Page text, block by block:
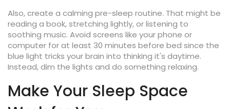
Also, create a calming pre-sleep routine. That might be
reading a book, stretching lightly, or listening to
soothing music. Avoid screens like your phone or
computer for at least 30 minutes before bed since the
blue light tricks your brain into thinking it's daytime.
Instead, dim the lights and do something relaxing.
Make Your Sleep Space